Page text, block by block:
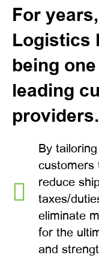
For
Logistics
being
leading
providers.
By
customers
reduce
taxes/
eliminate
for the
and